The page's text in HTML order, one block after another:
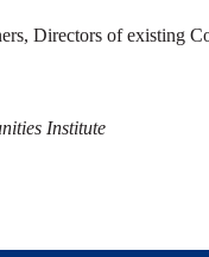
Directors of
Institute